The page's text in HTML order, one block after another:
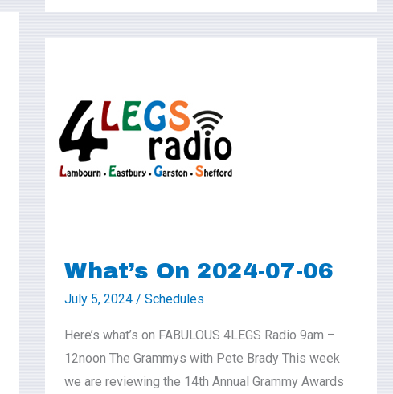
What’s On 2024-07-06
July 5, 2024 / Schedules
Here’s what’s on FABULOUS 4LEGS Radio 9am –
12noon The Grammys with Pete Brady This week
we are reviewing the 14th Annual Grammy Awards
2024-
07-